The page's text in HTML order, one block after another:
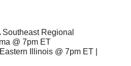
Regional
@ 7pm ET